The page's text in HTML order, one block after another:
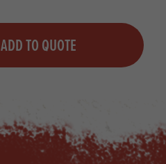
ADD TO QUOTE